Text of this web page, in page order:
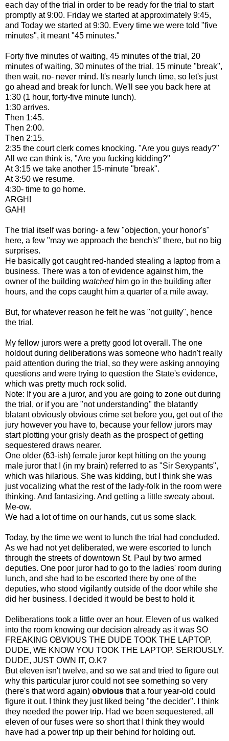
each day of the trial in order to be ready for the trial to start
promptly at 9:00. Friday we started at approximately 9:45,
and Today we started at 9:30. Every time we were told "five
minutes", it meant "45 minutes."
Forty five minutes of waiting, 45 minutes of the trial, 20
minutes of waiting, 30 minutes of the trial. 15 minute "break",
then wait, no- never mind. It's nearly lunch time, so let's just
go ahead and break for lunch. We'll see you back here at
1:30 (1 hour, forty-five minute lunch).
1:30 arrives.
Then 1:45.
Then 2:00.
Then 2:15.
2:35 the court clerk comes knocking. "Are you guys ready?"
All we can think is, "Are you fucking kidding?"
At 3:15 we take another 15-minute "break".
At 3:50 we resume.
4:30- time to go home.
ARGH!
GAH!
The trial itself was boring- a few "objection, your honor's"
here, a few "may we approach the bench's" there, but no big
surprises.
He basically got caught red-handed stealing a laptop from a
business. There was a ton of evidence against him, the
owner of the building watchedhim go in the building after
hours, and the cops caught him a quarter of a mile away.
But, for whatever reason he felt he was "not guilty", hence
the trial.
My fellow jurors were a pretty good lot overall. The one
holdout during deliberations was someone who hadn't really
paid attention during the trial, so they were asking annoying
questions and were trying to question the State's evidence,
which was pretty much rock solid.
Note: If you are a juror, and you are going to zone out during
the trial, or if you are "not understanding" the blatantly
blatant obviously obvious crime set before you, get out of the
jury however you have to, because your fellow jurors may
start plotting your grisly death as the prospect of getting
sequestered draws nearer.
One older (63-ish) female juror kept hitting on the young
male juror that I (in my brain) referred to as "Sir Sexypants",
which was hilarious. She was kidding, but I think she was
just vocalizing what the rest of the lady-folk in the room were
thinking. And fantasizing. And getting a little sweaty about.
Me-ow.
We had a lot of time on our hands, cut us some slack.
Today, by the time we went to lunch the trial had concluded.
As we had not yet deliberated, we were escorted to lunch
through the streets of downtown St. Paul by two armed
deputies. One poor juror had to go to the ladies' room during
lunch, and she had to be escorted there by one of the
deputies, who stood vigilantly outside of the door while she
did her business. I decided it would be best to hold it.
Deliberations took a little over an hour. Eleven of us walked
into the room knowing our decision already as it was SO
FREAKING OBVIOUS THE DUDE TOOK THE LAPTOP.
DUDE, WE KNOW YOU TOOK THE LAPTOP. SERIOUSLY.
DUDE, JUST OWN IT, O.K?
But eleven isn't twelve, and so we sat and tried to figure out
why this particular juror could not see something so very
(here's that word again) obvious that a four year-old could
figure it out. I think they just liked being "the decider". I think
they needed the power trip. Had we been sequestered, all
eleven of our fuses were so short that I think they would
have had a power trip up their behind for holding out.